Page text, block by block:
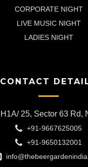
CORPORATE NIGHT
LIVE MUSIC NIGHT
LADIES NIGHT
CONTACT
H1A/ 25, Sector 63 Rd,
+91-9667625005
+91-9650132001